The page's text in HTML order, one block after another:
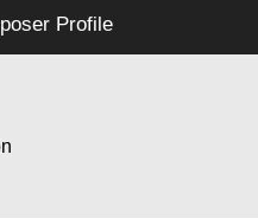
Profile